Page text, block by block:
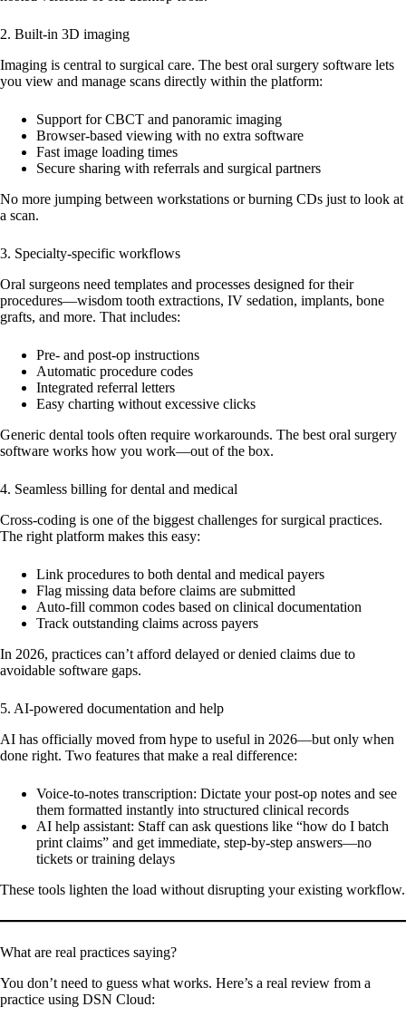
2. Built-in 3D imaging
Imaging is central to surgical care. The best oral surgery software lets
you view and manage scans directly within the platform:
Support for CBCT and panoramic imaging
Browser-based viewing with no extra software
Fast image loading times
Secure sharing with referrals and surgical partners
No more jumping between workstations or burning CDs just to look at
a scan.
3. Specialty-specific workflows
Oral surgeons need templates and processes designed for their
procedures—wisdom tooth extractions, IV sedation, implants, bone
grafts, and more. That includes:
Pre- and post-op instructions
Automatic procedure codes
Integrated referral letters
Easy charting without excessive clicks
Generic dental tools often require workarounds. The best oral surgery
software works how you work—out of the box.
4. Seamless billing for dental and medical
Cross-coding is one of the biggest challenges for surgical practices.
The right platform makes this easy:
Link procedures to both dental and medical payers
Flag missing data before claims are submitted
Auto-fill common codes based on clinical documentation
Track outstanding claims across payers
In 2026, practices can’t afford delayed or denied claims due to
avoidable software gaps.
5. AI-powered documentation and help
AI has officially moved from hype to useful in 2026—but only when
done right. Two features that make a real difference:
Voice-to-notes transcription: Dictate your post-op notes and see
them formatted instantly into structured clinical records
AI help assistant: Staff can ask questions like “how do I batch
print claims” and get immediate, step-by-step answers—no
tickets or training delays
These tools lighten the load without disrupting your existing workflow.
What are real practices saying?
You don’t need to guess what works. Here’s a real review from a
practice using DSN Cloud: